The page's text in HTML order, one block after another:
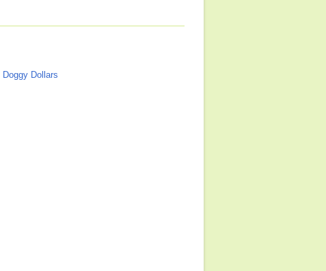
Doggy Dollars